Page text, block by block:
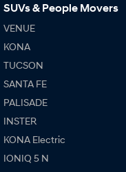
SUVs & People Movers
VENUE
KONA
TUCSON
SANTA FE
PALISADE
INSTER
KONA Electric
IONIQ 5 N